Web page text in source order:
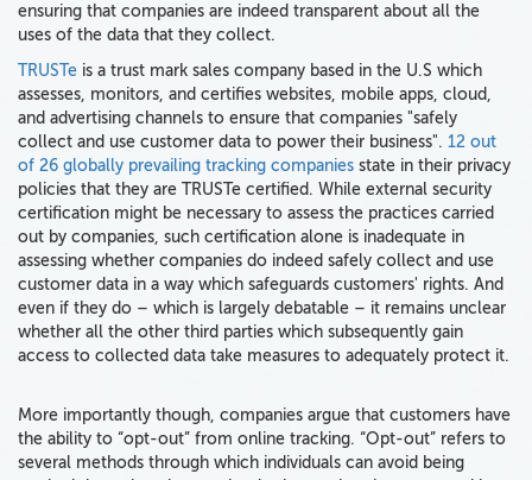
ensuring that companies are indeed transparent about all the
uses of the data that they collect.
TRUSTe is a trust mark sales company based in the U.S which
assesses, monitors, and certifies websites, mobile apps, cloud,
and advertising channels to ensure that companies "safely
collect and use customer data to power their business". 12 out
of 26 globally prevailing tracking companies state in their privacy
policies that they are TRUSTe certified. While external security
certification might be necessary to assess the practices carried
out by companies, such certification alone is inadequate in
assessing whether companies do indeed safely collect and use
customer data in a way which safeguards customers' rights. And
even if they do – which is largely debatable – it remains unclear
whether all the other third parties which subsequently gain
access to collected data take measures to adequately protect it.
More importantly though, companies argue that customers have
the ability to “opt-out” from online tracking. “Opt-out” refers to
several methods through which individuals can avoid being